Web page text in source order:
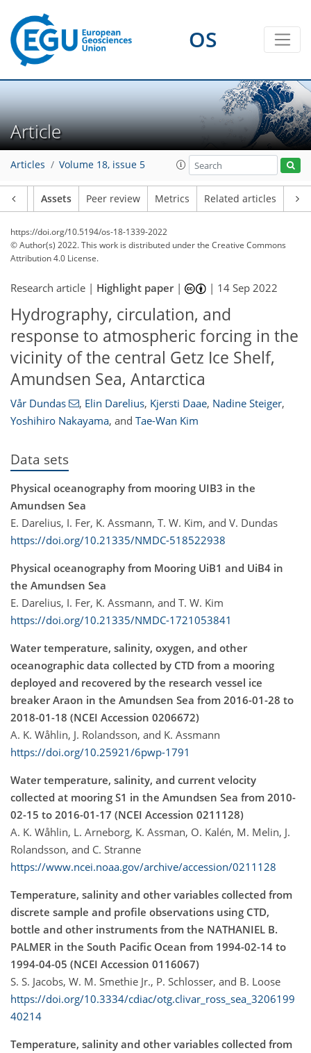
OS
Article
Articles Volume 18, issue 5
Assets Peer review Metrics Related articles
https://doi.org/10.5194/os-18-1339-2022
© Author(s) 2022. This work is distributed underthe Creative Commons
Attribution 4.0 License.
Research article | Highlight paper| | 14 Sep 2022
Hydrography, circulation, and
response to atmospheric forcing in the
vicinity of the central Getz Ice Shelf,
Amundsen Sea, Antarctica
Vår Dundas , Elin Darelius, Kjersti Daae, Nadine Steiger,
Yoshihiro Nakayama, and Tae-Wan Kim
Data sets
Physical oceanography from mooring UIB3 in the
Amundsen Sea
E. Darelius, I. Fer, K. Assmann, T. W. Kim, and V. Dundas
https://doi.org/10.21335/NMDC-518522938
Physical oceanography from Mooring UiB1 and UiB4 in
the Amundsen Sea
E. Darelius, I. Fer, K. Assmann, and T. W. Kim
https://doi.org/10.21335/NMDC-1721053841
Water temperature, salinity, oxygen, and other
oceanographic data collected by CTD from a mooring
deployed and recovered by the research vessel ice
breaker Araon in the Amundsen Sea from 2016-01-28 to
2018-01-18 (NCEI Accession 0206672)
A. K. Wåhlin, J. Rolandsson, and K. Assmann
https://doi.org/10.25921/6pwp-1791
Water temperature, salinity, and current velocity
collected at mooring S1 in the Amundsen Sea from 2010-
02-15 to 2016-01-17 (NCEI Accession 0211128)
A. K. Wåhlin, L. Arneborg, K. Assman, O. Kalén, M. Melin, J.
Rolandsson, and C. Stranne
https://www.ncei.noaa.gov/archive/accession/0211128
Temperature, salinity and other variables collected from
discrete sample and profile observations using CTD,
bottle and other instruments from the NATHANIEL B.
PALMER in the South Pacific Ocean from 1994-02-14 to
1994-04-05 (NCEI Accession 0116067)
S. S. Jacobs, W. M. Smethie Jr., P. Schlosser, and B. Loose
https://doi.org/10.3334/cdiac/otg.clivar_ross_sea_3206199
40214
Temperature, salinity and other variables collected from